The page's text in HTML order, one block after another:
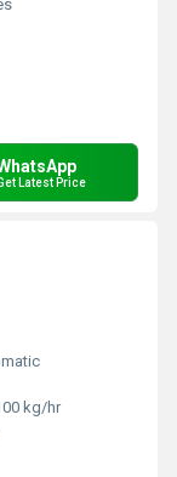
Latest Price
kg/hr